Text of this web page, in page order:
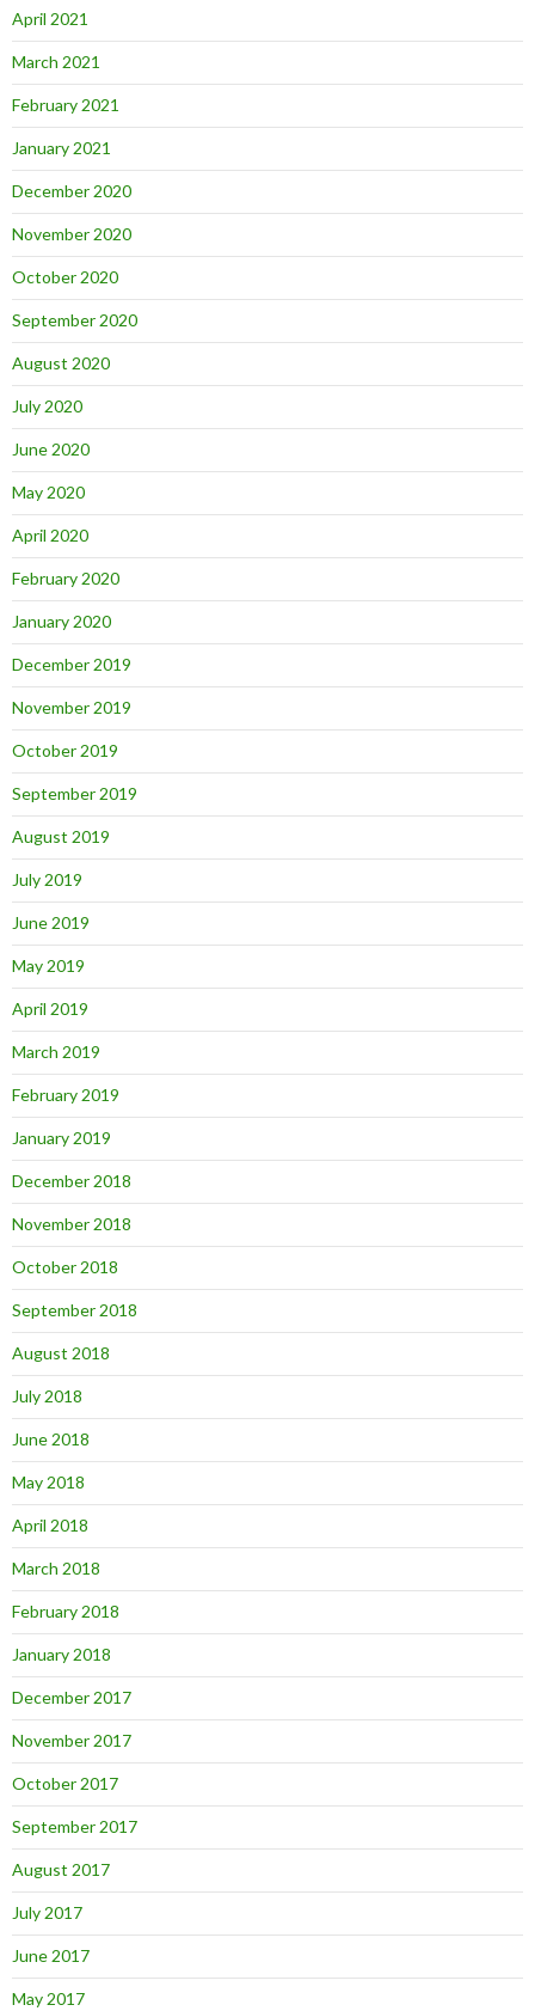
April 2021
March 2021
February 2021
January 2021
December 2020
November 2020
October 2020
September 2020
August 2020
July 2020
June 2020
May 2020
April 2020
February 2020
January 2020
December 2019
November 2019
October 2019
September 2019
August 2019
July 2019
June 2019
May 2019
April 2019
March 2019
February 2019
January 2019
December 2018
November 2018
October 2018
September 2018
August 2018
July 2018
June 2018
May 2018
April 2018
March 2018
February 2018
January 2018
December 2017
November 2017
October 2017
September 2017
August 2017
July 2017
June 2017
May 2017